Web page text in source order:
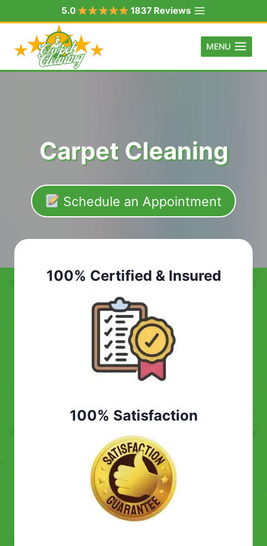
to
content
5.0 1837 Reviews
MENU
Carpet Cleaning
Schedule an Appointment
100% Certified & Insured
100% Satisfaction